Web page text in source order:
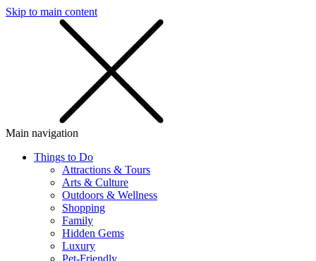
Skip to main content
Main navigation
Things to Do
Attractions & Tours
Arts & Culture
Outdoors & Wellness
Shopping
Family
Hidden Gems
Luxury
Pet-Friendly